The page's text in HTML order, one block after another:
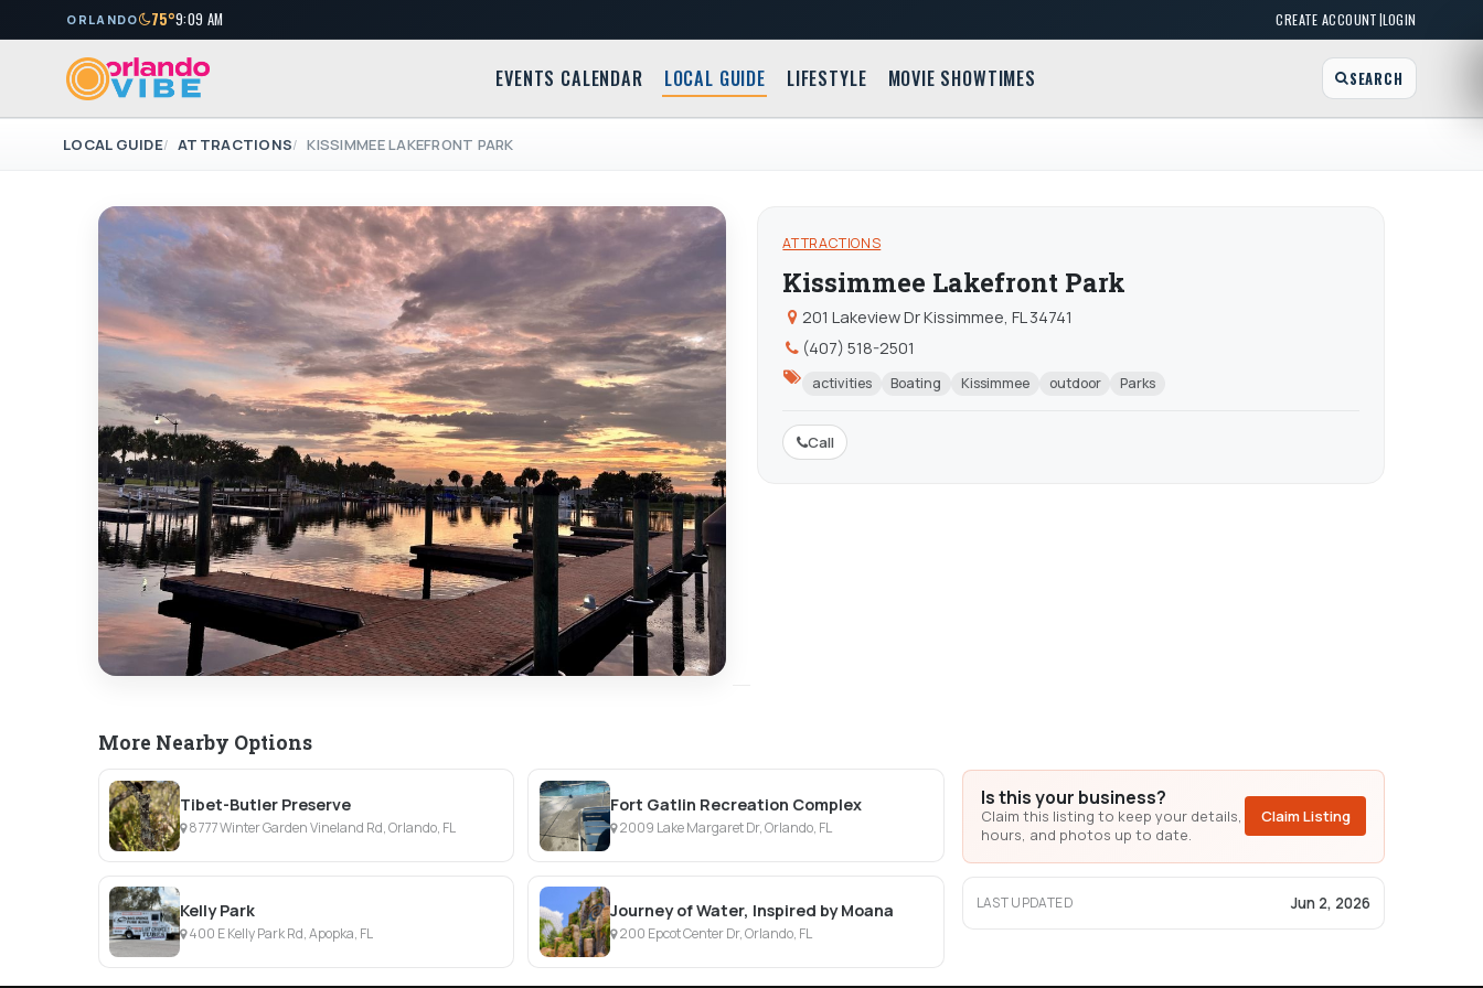
ORLANDO 75°9:09 AM CREATE ACCOUNT|LOGIN
EVENTS CALENDAR LOCAL GUIDE LIFESTYLE MOVIE SHOWTIMES SEARCH
LOCAL GUIDE ATTRACTIONS KISSIMMEE LAKEFRONT PARK
ATTRACTIONS
Kissimmee Lakefront Park
201 Lakeview Dr Kissimmee, FL 34741
(407) 518-2501
activities Boating Kissimmee outdoor Parks
Call
More Nearby Options
Tibet-Butler Preserve
8777 Winter Garden Vineland Rd, Orlando, FL
Fort Gatlin Recreation Complex
2009 Lake Margaret Dr, Orlando, FL
Kelly Park
400 E Kelly Park Rd, Apopka, FL
Journey of Water, Inspired by Moana
200 Epcot Center Dr, Orlando, FL
Is this your business?
Claim this listing to keep your details,
hours, and photos up to date.
Claim Listing
LAST UPDATED Jun 2, 2026